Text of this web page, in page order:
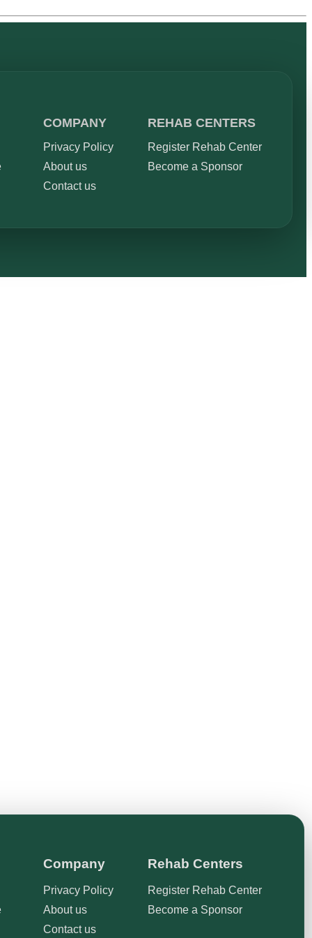
COMPANY
Privacy Policy
About us
Contact us
REHAB CENTERS
Register Rehab Center
Become a Sponsor
Company
Privacy Policy
About us
Contact us
Rehab Centers
Register Rehab Center
Become a Sponsor